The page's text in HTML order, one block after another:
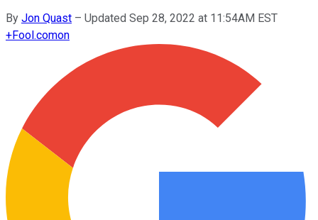
By Jon Quast – Updated Sep 28, 2022 at 11:54AM EST
+Fool.comon